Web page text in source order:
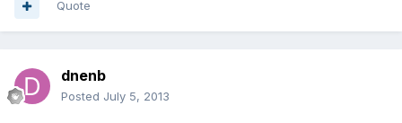
Quote
dnenb
Posted July 5, 2013